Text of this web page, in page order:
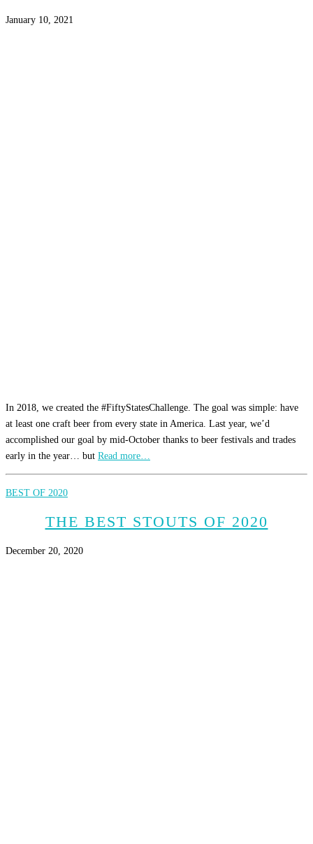
January 10, 2021
In 2018, we created the #FiftyStatesChallenge. The goal was simple: have
at least one craft beer from every state in America. Last year, we’d
accomplished our goal by mid-October thanks to beer festivals and trades
early in the year… but Read more…
BEST OF 2020
THE BEST STOUTS OF 2020
December 20, 2020